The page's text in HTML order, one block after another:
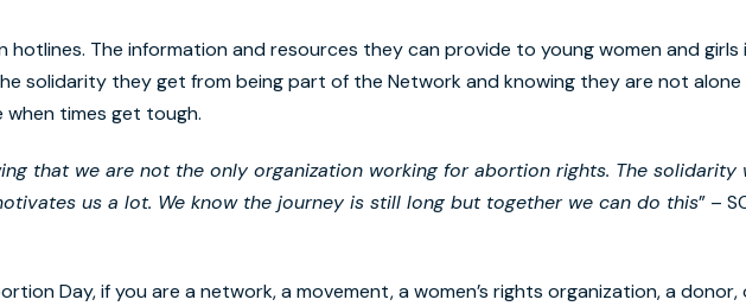
hotlines. The information and resources they can provide to young women and girls
solidarity they get from being part of the Network and knowing they are not alone
when times get tough.
that we are not the only organization working for abortion rights. The solidarity
us a lot. We know the journey is still long but together we can do this” –
Day, if you are a network, a movement, a women’s rights organization, a donor,